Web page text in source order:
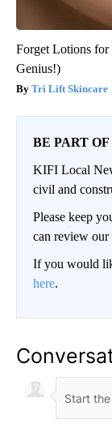
Forget Lotions for
Genius!)
Tri Lift Skincare
BE PART
KIFI Local
civil and
Please keep
can review
If you would
here.